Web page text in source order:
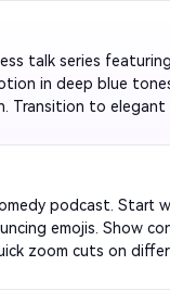
talk series
in deep blue
Transition to elegant
a comedy podcast.
emojis. Show
zoom cuts on